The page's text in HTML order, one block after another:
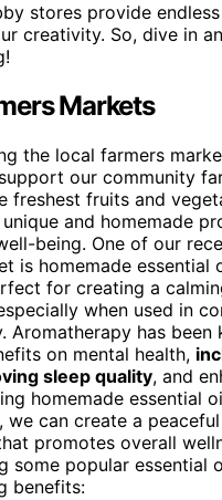
stores provide
creativity. So, dive in
Markets
the local farmers
our community
freshest fruits and
and homemade
being. One of our
is homemade essential
for creating a
when used in
Aromatherapy has been
on mental health,
sleep quality, and
homemade essential
we can create a
promotes overall
some popular essential
benefits: